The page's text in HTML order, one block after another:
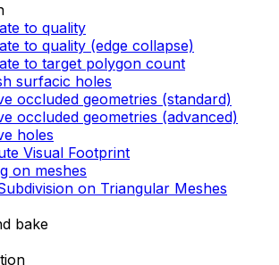
to quality
to quality (edge collapse)
to target polygon count
surfacic holes
occluded geometries (standard)
occluded geometries (advanced)
holes
Visual Footprint
on meshes
on Triangular Meshes
bake